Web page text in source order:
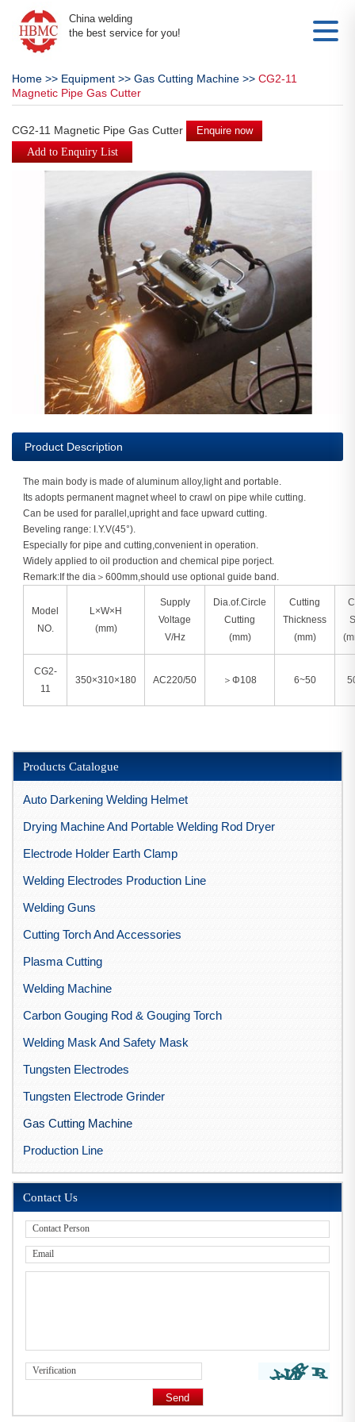
China welding
the best service for you!
Home >> Equipment >> Gas Cutting Machine >> CG2-11
Magnetic Pipe Gas Cutter
CG2-11 Magnetic Pipe Gas Cutter Enquire now
Product Description
The main body is made of aluminum alloy,light and portable.
Its adopts permanent magnet wheel to crawl on pipe while cutting.
Can be used for parallel,upright and face upward cutting.
Beveling range: I.Y.V(45°).
Especially for pipe and cutting,convenient in operation.
Widely applied to oil production and chemical pipe porject.
Remark:If the dia＞600mm,should use optional guide band.
Model
NO.
L×W×H
(mm)
Supply
Voltage
V/Hz
Dia.of.Circle
Cutting
(mm)
Cutting
Thickness
(mm)
CG2-
11
350×310×180 AC220/50 ＞Φ108 6~50
Products Catalogue
Auto Darkening Welding Helmet
Drying Machine And Portable Welding Rod Dryer
Electrode Holder Earth Clamp
Welding Electrodes Production Line
Welding Guns
Cutting Torch And Accessories
Plasma Cutting
Welding Machine
Carbon Gouging Rod & Gouging Torch
Welding Mask And Safety Mask
Tungsten Electrodes
Tungsten Electrode Grinder
Gas Cutting Machine
Production Line
Contact Us